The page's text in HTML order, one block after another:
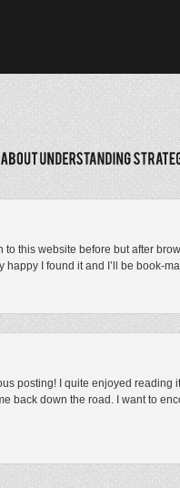
to this website before but after
happy I found it and I’ll be book-
posting! I quite enjoyed reading
back down the road. I want to